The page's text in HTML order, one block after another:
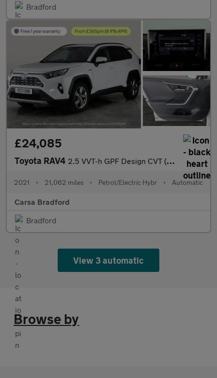
Bradford
£24,085
Toyota RAV4 2.5 VVT-h GPF Design CVT (218 ps) - REVERSE CAM - NAV - LANE DEP
2021 • 21,062 miles • Petrol/Electric Hybr • Automatic
Carsa Bradford
Bradford
View 3 automatic
Browse by